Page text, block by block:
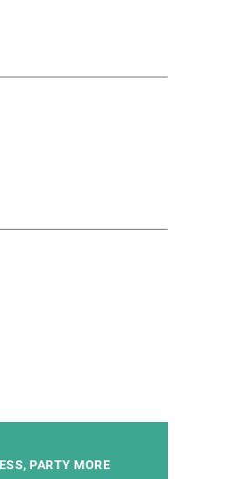
PARTY MORE